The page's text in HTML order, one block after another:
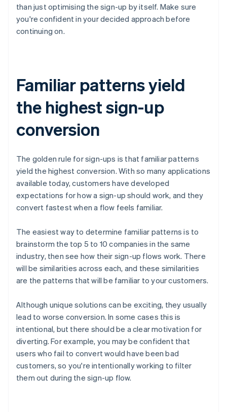
than just optimising the sign-up by itself. Make sure
you're confident in your decided approach before
continuing on.
Familiar patterns yield
the highest sign-up
conversion
The golden rule for sign-ups is that familiar patterns
yield the highest conversion. With so many applications
available today, customers have developed
expectations for how a sign-up should work, and they
convert fastest when a flow feels familiar.
The easiest way to determine familiar patterns is to
brainstorm the top 5 to 10 companies in the same
industry, then see how their sign-up flows work. There
will be similarities across each, and these similarities
are the patterns that will be familiar to your customers.
Although unique solutions can be exciting, they usually
lead to worse conversion. In some cases this is
intentional, but there should be a clear motivation for
diverting. For example, you may be confident that
users who fail to convert would have been bad
customers, so you're intentionally working to filter
them out during the sign-up flow.